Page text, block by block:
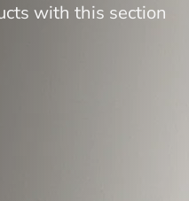
with this section